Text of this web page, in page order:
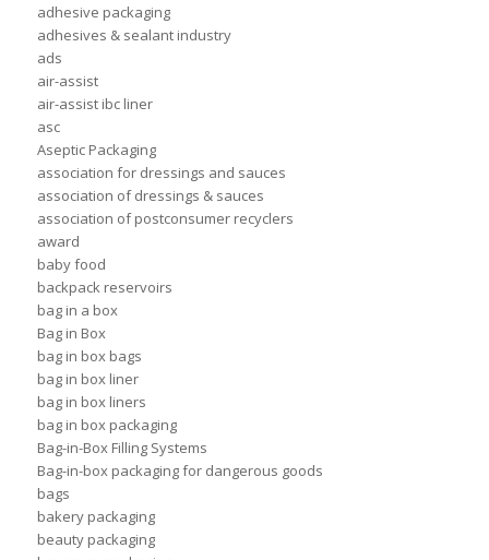
adhesive packaging
adhesives & sealant industry
ads
air-assist
air-assist ibc liner
asc
Aseptic Packaging
association for dressings and sauces
association of dressings & sauces
association of postconsumer recyclers
award
baby food
backpack reservoirs
bag in a box
Bag in Box
bag in box bags
bag in box liner
bag in box liners
bag in box packaging
Bag-in-Box Filling Systems
Bag-in-box packaging for dangerous goods
bags
bakery packaging
beauty packaging